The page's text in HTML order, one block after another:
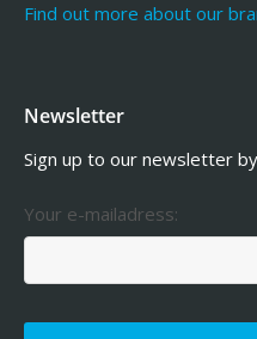
Find out more about our
Newsletter
Sign up to our newsletter
Your e-mailadress: